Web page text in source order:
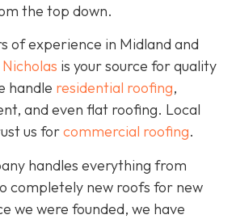
the top down.
of experience in Midland and
is your source for quality
handle residential roofing,
and even flat roofing. Local
us forcommercial roofing.
handles everything from
completely new roofs for new
we were founded, we have